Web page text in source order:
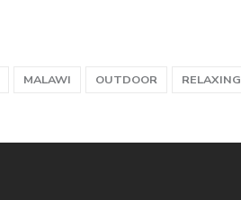
MALAWI OUTDOOR RELAXING